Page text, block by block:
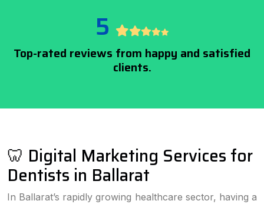
5
Top-rated reviews from happy and satisfied
clients.
🦷 Digital Marketing Services for
Dentists in Ballarat
In Ballarat’s rapidly growing healthcare sector, having a